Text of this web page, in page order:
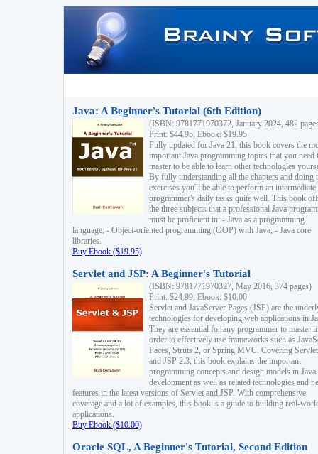
Java: A Beginner's Tutorial (6th Edition)
(ISBN: 9781771970372, January 2024, 482
Print: $44.95, Ebook: $19.95
Fully updated for Java 21, this book covers the
important Java programming topics that you need
master to be able to learn other technologies
By fully understanding all the chapters and doing
exercises you'll be able to perform an intermediate
programmer's daily tasks quite well. This book
the three subjects that a professional Java
must be proficient in: - Java as a programming
language; - Object-oriented programming (OOP) with Java; - Java core
libraries.
Buy Ebook ($19.95)
Servlet and JSP: A Beginner's Tutorial
(ISBN: 9781771970327, May 2016, 374 pages)
Print: $24.99, Ebook: $10.00
Servlet and JavaServer Pages (JSP) are the
technologies for developing web applications in
They are essential for any programmer to master
order to effectively use frameworks such as
Faces, Struts 2, or Spring MVC. Covering
and JSP 2.3, this book explains the important
programming concepts and design models in
development as well as related technologies and
features in the latest versions of Servlet and JSP. With comprehensive
coverage and a lot of examples, this book is a guide to building real-
applications.
Buy Ebook ($10.00)
Oracle SQL, A Beginner's Tutorial, Second Edition